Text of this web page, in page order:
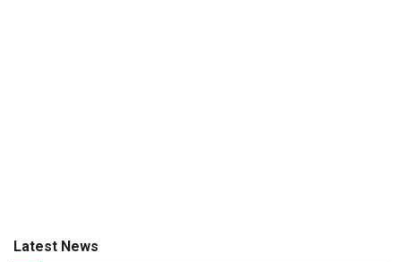
Latest News